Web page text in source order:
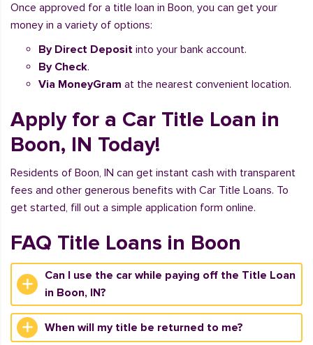
Once approved for a title loan in Boon, you can get your
money in a variety of options:
By Direct Deposit into your bank account.
By Check.
Via MoneyGram at the nearest convenient location.
Apply for a Car Title Loan in
Boon, IN Today!
Residents of Boon, IN can get instant cash with transparent
fees and other generous benefits with Car Title Loans. To
get started, fill out a simple application form online.
FAQ Title Loans in Boon
Can I use the car while paying off the Title Loan
in Boon, IN?
When will my title be returned to me?